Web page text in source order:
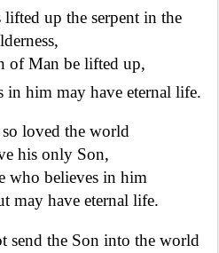
lifted up the serpent in the
of Man be lifted up,
in him may have eternal life.
so loved the world
his only Son,
who believes in him
may have eternal life.
send the Son into the world